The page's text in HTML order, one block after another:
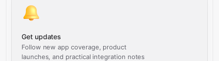
Get updates
Follow new app coverage, product
launches, and practical integration notes